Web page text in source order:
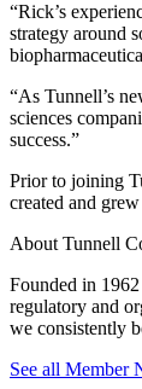
“Rick’s
strategy around
“As Tunnell’s
sciences
success.”
Prior to joining
created and
About Tunnell
Founded in
regulatory and
we consistently
See all Member